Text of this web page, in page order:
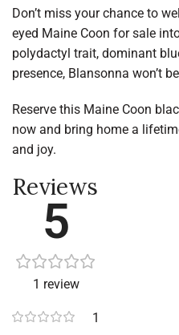
Don’t miss your chance to
eyed Maine Coon for sale
polydactyl trait, dominant
presence, Blansonna won’t
Reserve this Maine Coon
now and bring home a
and joy.
Reviews
5
1 review
1